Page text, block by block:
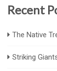
Recent
The Native
Striking